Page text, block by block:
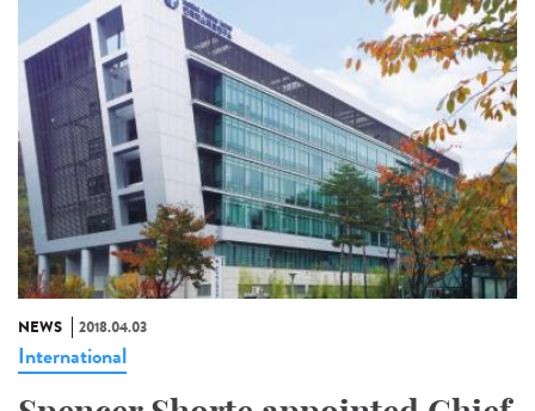
NEWS 2018.04.03
International